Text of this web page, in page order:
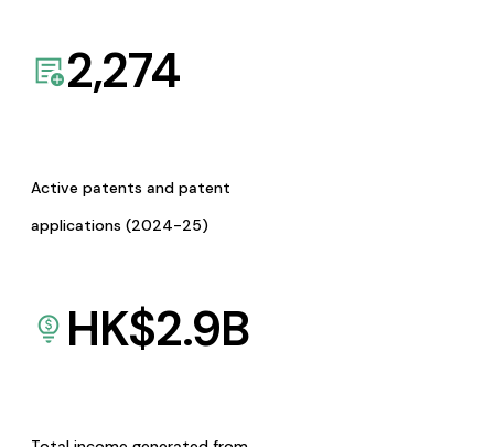
2,274
Active patents and patent
applications (2024-25)
HK$2.9B